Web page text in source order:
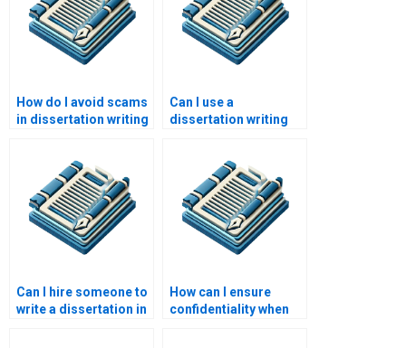
How do I avoid scams
in dissertation writing
Can I use a
dissertation writing
Can I hire someone to
write a dissertation in
How can I ensure
confidentiality when